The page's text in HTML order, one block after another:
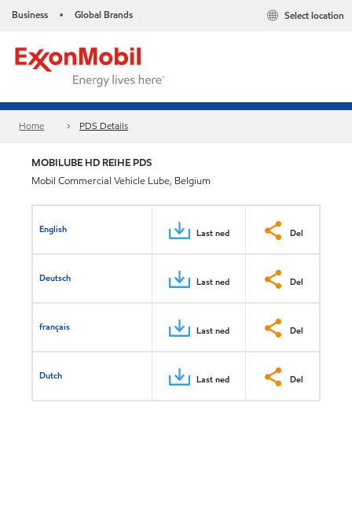
Business • Global Brands Select location
Home PDS Details
MOBILUBE HD REIHE PDS
Mobil Commercial Vehicle Lube, Belgium
English Last ned Del
Deutsch Last ned Del
français Last ned Del
Dutch Last ned Del